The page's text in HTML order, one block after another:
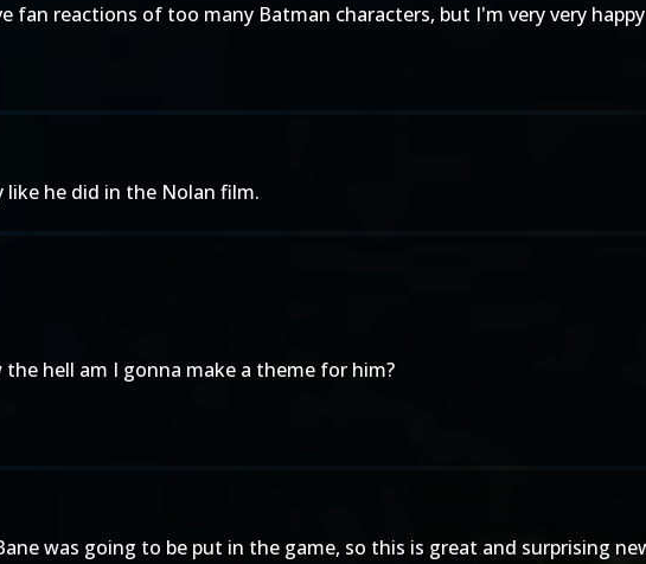
fan reactions of too many Batman characters, but I'm very very
like he did in the Nolan film.
hell am I gonna make a theme for him?
was going to be put in the game, so this is great and surprising